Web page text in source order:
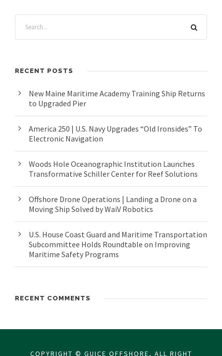
RECENT POSTS
New Maine Maritime Academy Training Ship Returns
to Upgraded Pier
America 250 | U.S. Navy Upgrades “Old Ironsides” To
Electronic Navigation
Woods Hole Oceanographic Institution Launches
Transformative Schiller Center for Reef Solutions
Offshore Drone Operations | Landing a Drone on a
Moving Ship Solved by WaiV Robotics
U.S. House Coast Guard and Maritime Transportation
Subcommittee Holds Roundtable on Improving
Maritime Safety Programs
RECENT COMMENTS
COPYRIGHT © GUICE OFFSHORE, ALL RIGHT